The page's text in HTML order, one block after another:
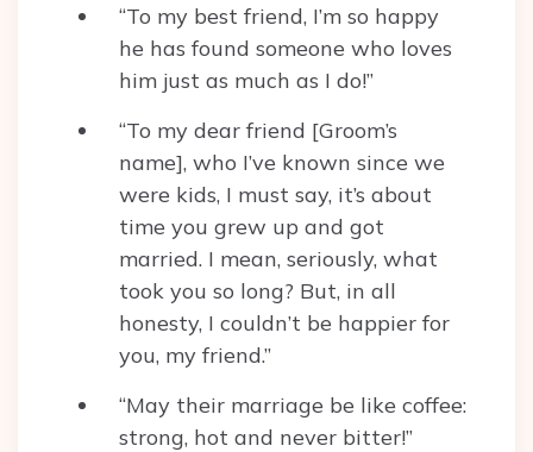
“To my best friend, I’m so happy
he has found someone who loves
him just as much as I do!”
“To my dear friend [Groom’s
name], who I’ve known since we
were kids, I must say, it’s about
time you grew up and got
married. I mean, seriously, what
took you so long? But, in all
honesty, I couldn’t be happier for
you, my friend.”
“May their marriage be like coffee:
strong, hot and never bitter!”